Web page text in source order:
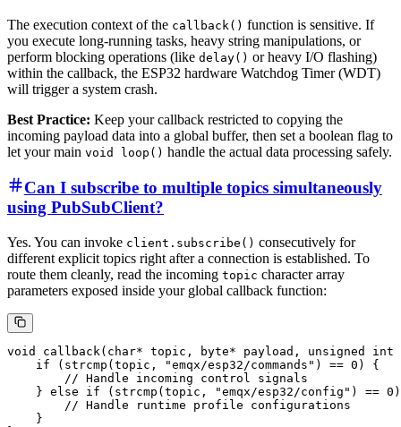
The execution context of the callback() function is sensitive. If
you execute long-running tasks, heavy string manipulations, or
perform blocking operations (like delay() or heavy I/O flashing)
within the callback, the ESP32 hardware Watchdog Timer (WDT)
will trigger a system crash.
Best Practice: Keep your callback restricted to copying the
incoming payload data into a global buffer, then set a boolean flag to
let your main void loop() handle the actual data processing safely.
Can I subscribe to multiple topics simultaneously
using PubSubClient?
Yes. You can invoke client.subscribe() consecutively for
different explicit topics right after a connection is established. To
route them cleanly, read the incoming topic character array
parameters exposed inside your global callback function:
void callback(char* topic, byte* payload, unsigned
    if (strcmp(topic, "emqx/esp32/commands") == 0) {
        // Handle incoming control signals
} else if (strcmp(topic, "emqx/esp32/config") ==
        // Handle runtime profile configurations
    }